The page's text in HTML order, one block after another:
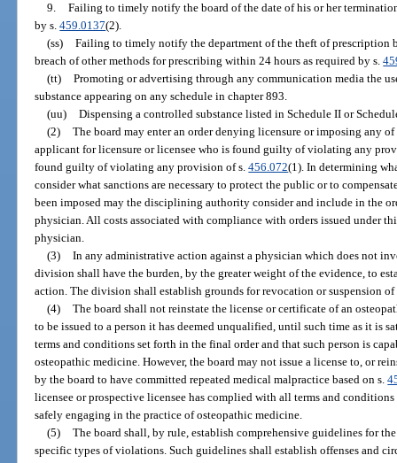
9. Failing to timely notify the board of the date of his or her
by s.459.0137(2).
(ss) Failing to timely notify the department of the theft of prescription
breach of other methods for prescribing within 24 hours as required by s.
(tt) Promoting or advertising through any communication media the
substance appearing on any schedule in chapter 893.
(uu) Dispensing a controlled substance listed in Schedule II or
(2) The board may enter an order denying licensure or imposing any
applicant for licensure or licensee who is found guilty of violating any
found guilty of violating any provision of s.456.072(1). In determining
consider what sanctions are necessary to protect the public or to
been imposed may the disciplining authority consider and include in the
physician. All costs associated with compliance with orders issued under
physician.
(3) In any administrative action against a physician which does not
division shall have the burden, by the greater weight of the evidence, to
action. The division shall establish grounds for revocation or suspension
(4) The board shall not reinstate the license or certificate of an
to be issued to a person it has deemed unqualified, until such time as it is
terms and conditions set forth in the final order and that such person is
osteopathic medicine. However, the board may not issue a license to, or
by the board to have committed repeated medical malpractice based on s.
licensee or prospective licensee has complied with all terms and
safely engaging in the practice of osteopathic medicine.
(5) The board shall, by rule, establish comprehensive guidelines for
specific types of violations. Such guidelines shall establish offenses and